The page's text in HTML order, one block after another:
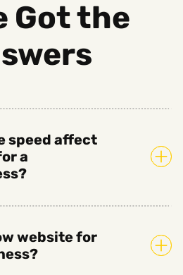
Got the
speed affect
a
website for